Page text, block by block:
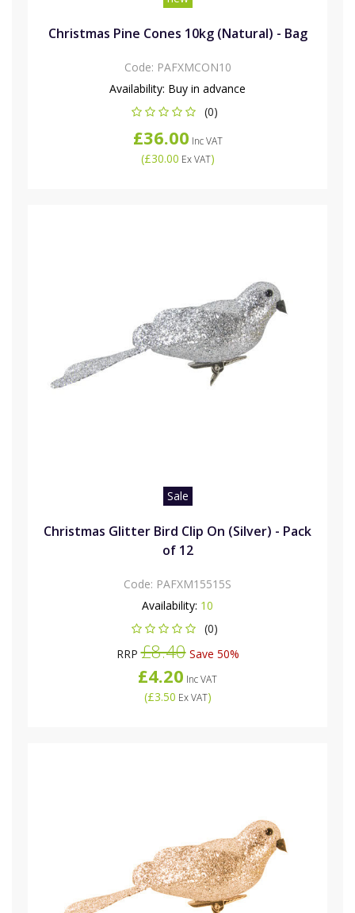
Christmas Pine Cones 10kg (Natural) - Bag
Code: PAFXMCON10
Availability: Buy in advance
(0)
£36.00 Inc VAT
(£30.00 Ex VAT)
Sale
Christmas Glitter Bird Clip On (Silver) - Pack
of 12
Code: PAFXM15515S
Availability: 10
(0)
RRP£8.40Save 50%
£4.20 Inc VAT
(£3.50 Ex VAT)